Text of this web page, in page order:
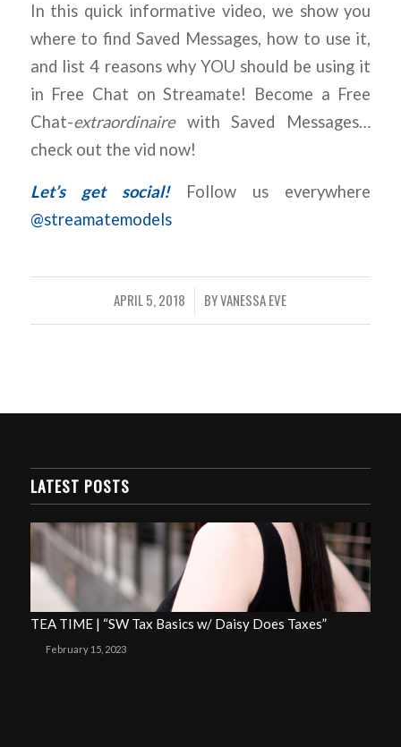
In this quick informative video, we show you
where to find Saved Messages, how to use it,
and list 4 reasons why YOU should be using it
in Free Chat on Streamate! Become a Free
Chat-extraordinaire with Saved Messages…
check out the vid now!
Let’s get social!Follow us everywhere
@streamatemodels
APRIL 5, 2018
/ BYVANESSA EVE
LATEST POSTS
TEA TIME | “SW Tax Basics w/ Daisy Does Taxes”
February 15, 2023